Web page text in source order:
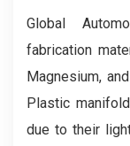
Global
fabrication
Magnesium,
Plastic
due to their